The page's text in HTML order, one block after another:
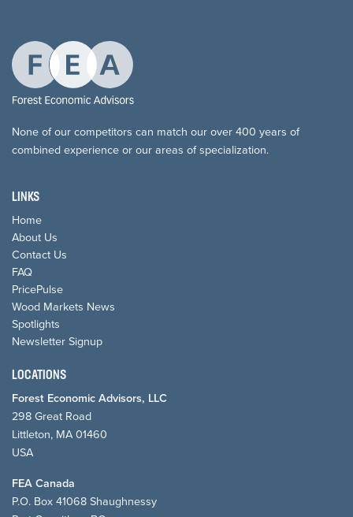
None of our competitors can match our over 400 years of
combined experience or our areas of specialization.
LINKS
Home
About Us
Contact Us
FAQ
PricePulse
Wood Markets News
Spotlights
Newsletter Signup
LOCATIONS
Forest Economic Advisors, LLC
298 Great Road
Littleton, MA 01460
USA
FEA Canada
P.O. Box 41068 Shaughnessy